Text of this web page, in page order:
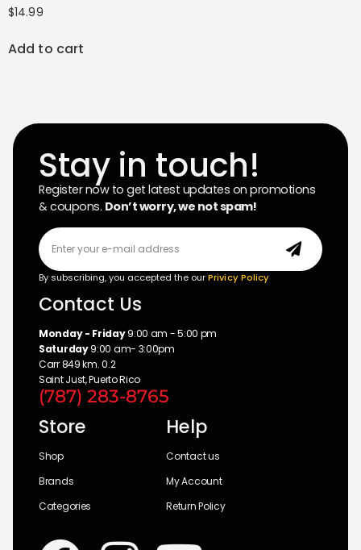
$14.99
Add to cart
Stay in touch!
Register now to get latest updates on promotions
& coupons. Don’t worry, we not spam!
By subscribing, you accepted the ourPrivicy Policy
Contact Us
Monday - Friday9:00 am - 5:00 pm
Saturday9:00 am- 3:00pm
Carr 849 km. 0.2
Saint Just, Puerto Rico
(787) 283-8765
Store
Shop
Brands
Categories
Help
Contact us
My Account
Return Policy